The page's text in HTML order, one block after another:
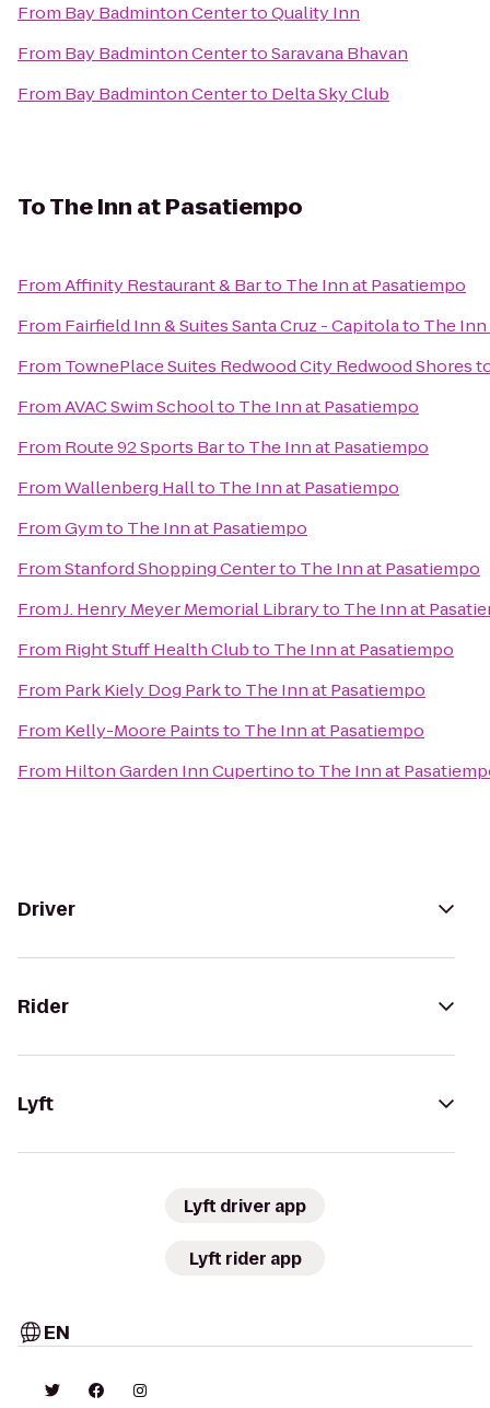
From Bay Badminton CentertoQuality Inn
From Bay Badminton CentertoSaravana Bhavan
From Bay Badminton Centerto Delta Sky Club
ToThe Inn at Pasatiempo
FromAffinity Restaurant & Barto The Inn at Pasatiempo
From Fairfield Inn & Suites Santa Cruz - Capitolato The Inn
From TownePlace Suites Redwood City Redwood Shores
FromAVAC Swim Schoolto The Inn at Pasatiempo
From Route 92 Sports Barto The Inn at Pasatiempo
FromWallenberg Hallto The Inn at Pasatiempo
FromGymto The Inn at Pasatiempo
FromStanford Shopping Centerto The Inn at Pasatiempo
FromJ. Henry Meyer Memorial Libraryto The Inn at
From Right Stuff Health Clubto The Inn at Pasatiempo
From Park Kiely Dog Parkto The Inn at Pasatiempo
From Kelly-Moore Paintsto The Inn at Pasatiempo
From Hilton Garden Inn Cupertinoto The Inn at
Driver
Rider
Lyft
Lyft driver app
Lyft rider app
EN